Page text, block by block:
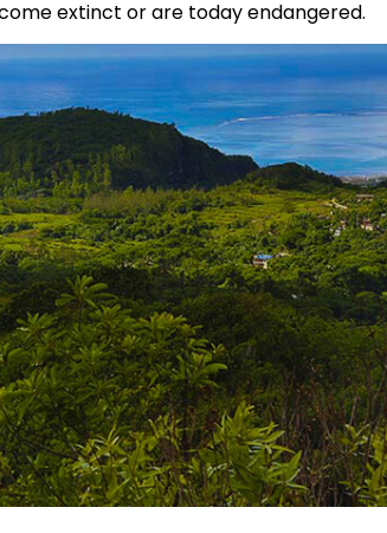
extinct or are today endangered.